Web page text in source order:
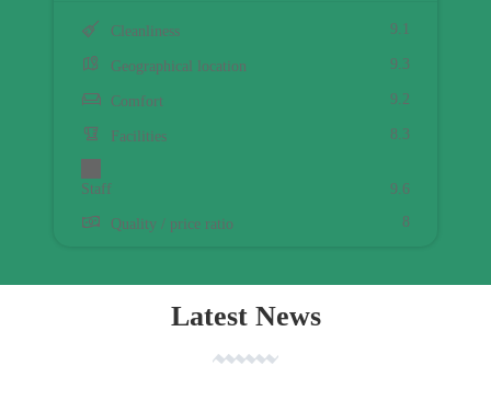
Cleanliness 9.1
Geographical location 9.3
Comfort 9.2
Facilities 8.3
Staff 9.6
Quality / price ratio 8
Latest News